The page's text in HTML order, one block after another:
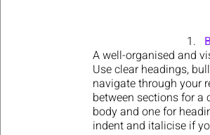
A well-organised and
Use clear headings,
navigate through your
between sections for a
body and one for
indent and italicise if